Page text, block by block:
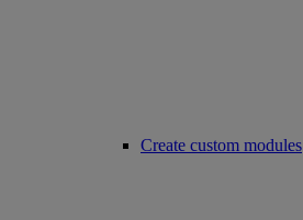
Create custom modules